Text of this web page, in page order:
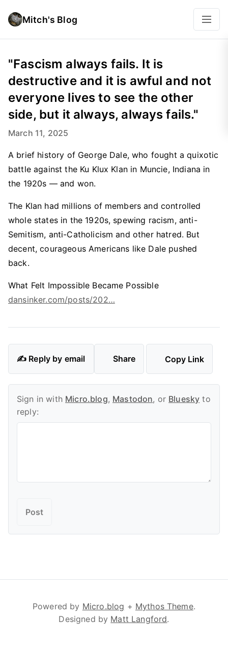
Mitch's Blog
"Fascism always fails. It is
destructive and it is awful and not
everyone lives to see the other
side, but it always, always fails."
March 11, 2025
A brief history of George Dale, who fought a quixotic
battle against the Ku Klux Klan in Muncie, Indiana in
the 1920s — and won.
The Klan had millions of members and controlled
whole states in the 1920s, spewing racism, anti-
Semitism, anti-Catholicism and other hatred. But
decent, courageous Americans like Dale pushed
back.
What Felt Impossible Became Possible
dansinker.com/posts/202…
✍️ Reply by email Share Copy Link
Sign in with Micro.blog, Mastodon, or Bluesky to
reply:
Powered by Micro.blog + Mythos Theme.
Designed by Matt Langford.